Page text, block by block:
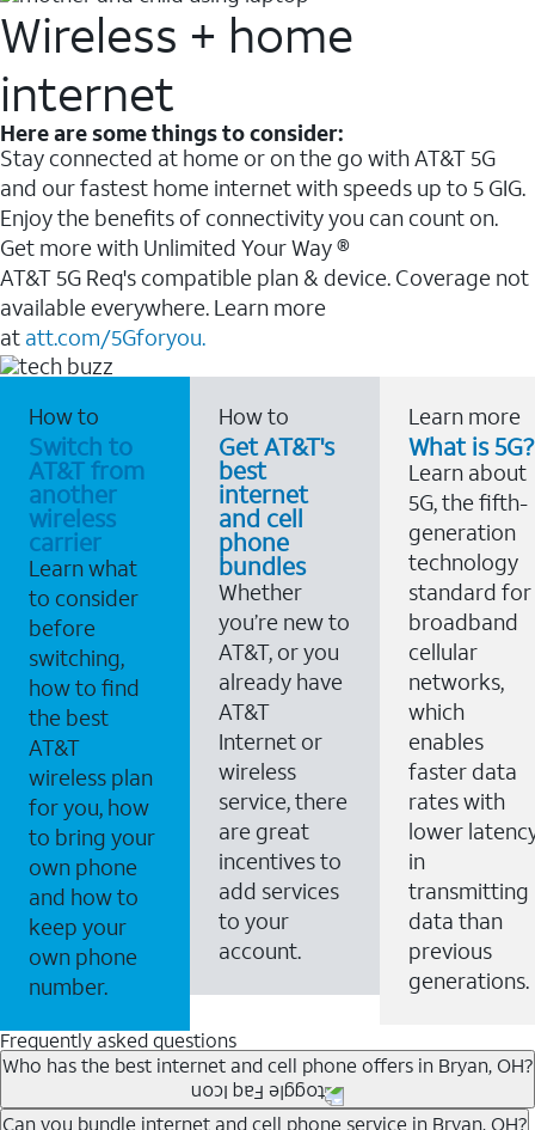
Wireless + home
internet
Here are some things to consider:
Stay connected at home or on the go with AT&T 5G
and our fastest home internet with speeds up to 5 GIG.
Enjoy the benefits of connectivity you can count on.
Get more with Unlimited Your Way ®
AT&T 5G Req's compatible plan & device. Coverage not
available everywhere. Learn more
at att.com/5Gforyou.
How to
Switch to
AT&T from
another
wireless
carrier
Learn what
to consider
before
switching,
how to find
the best
AT&T
wireless plan
for you, how
to bring your
own phone
and how to
keep your
own phone
number.
How to
Get AT&T's
best
internet
and cell
phone
bundles
Whether
you’re new to
AT&T, or you
already have
AT&T
Internet or
wireless
service, there
are great
incentives to
add services
to your
account.
Learn more
What is 5G?
Learn about
5G, the fifth-
generation
technology
standard for
broadband
cellular
networks,
which
enables
faster data
rates with
lower
in
transmitting
data than
previous
generations.
Frequently asked questions
Who has the best internet and cell phone offers in Bryan, OH?
Whether you’re new to AT&T, or you already have AT&T
Can you bundle internet and cell phone service in Bryan, OH?